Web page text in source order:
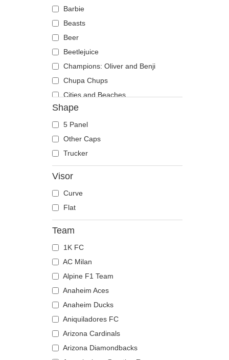
Goat
Hippopotamus
Horse
Jackal
Labrador Retriever
Lion
Lioness
Lizard
Lobster
Mouse
Owl
Ox
Panther
Pegasus
Phoenix
Rooster
Seagull
A Frame
Casual Classic
E Frame
Open Back
Runner
The 90s
The Ball
The Retro
The Snap
The Trucker
Barbie
Beasts
Beer
Beetlejuice
Champions: Oliver and Benji
Chupa Chups
Cities and Beaches
Cocktails
DC Comics
Despicable Me
Disney
Dragon Ball
Famous
Fast & Furious
Game of Thrones
Kung Fu Panda
Looney Tunes
Lucky Luke
Motor
Music
My Hero Academia
Naruto
NASA
Shape
5 Panel
Other Caps
Trucker
Visor
Curve
Flat
Team
1K FC
AC Milan
Alpine F1 Team
Anaheim Aces
Anaheim Ducks
Aniquiladores FC
Arizona Cardinals
Arizona Diamondbacks